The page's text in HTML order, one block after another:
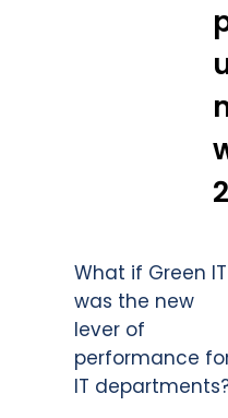
What if Green IT
was the new
lever of
performance
IT